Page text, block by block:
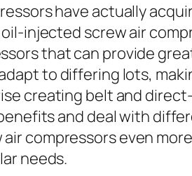
have actually
injected screw air
that can provide
to differing lots,
creating belt and
and deal with
compressors even
needs.